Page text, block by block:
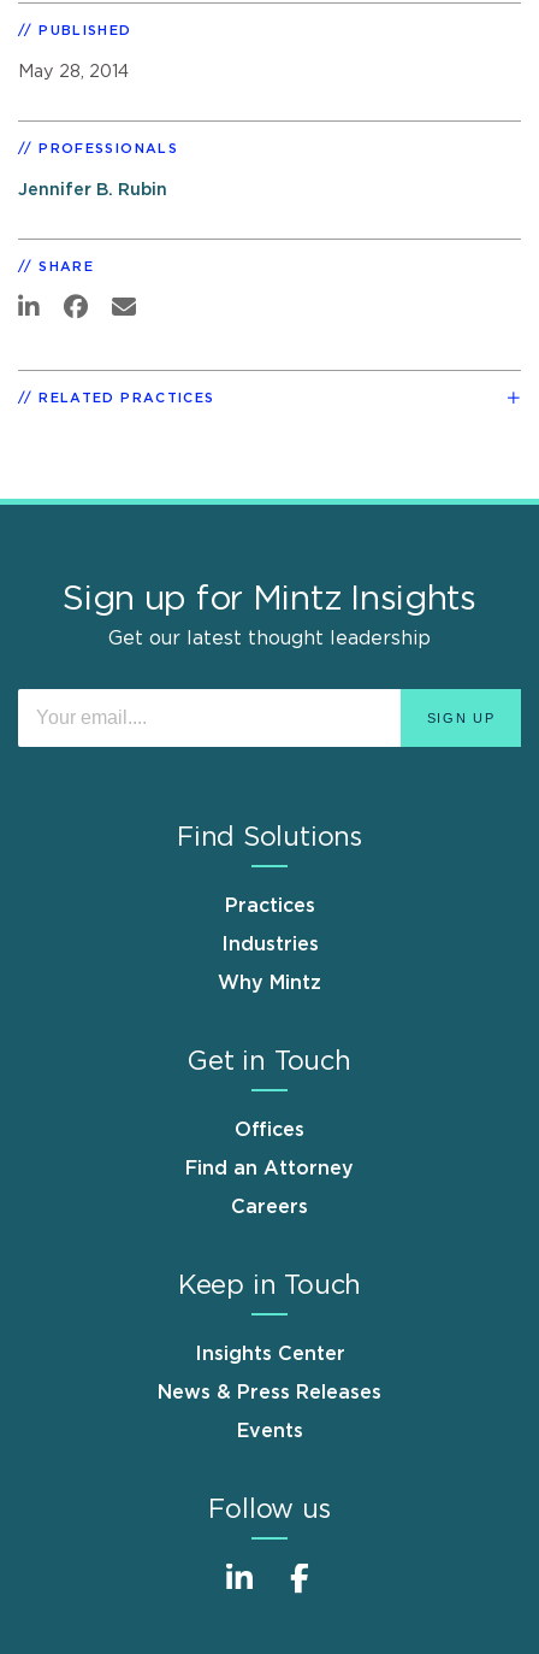
PUBLISHED
May 28, 2014
PROFESSIONALS
Jennifer B. Rubin
SHARE
RELATED PRACTICES
Sign up for Mintz Insights
Get our latest thought leadership
Find Solutions
Practices
Industries
Why Mintz
Get in Touch
Offices
Find an Attorney
Careers
Keep in Touch
Insights Center
News & Press Releases
Events
Follow us